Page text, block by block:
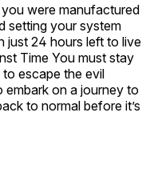
were manufactured
setting your system
just 24 hours left to live
Time You must stay
escape the evil
on a journey to
to normal before it’s